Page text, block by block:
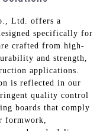
Ltd. offers a
specifically for
crafted from high-
and strength,
applications.
is reflected in our
quality control
boards that comply
formwork,